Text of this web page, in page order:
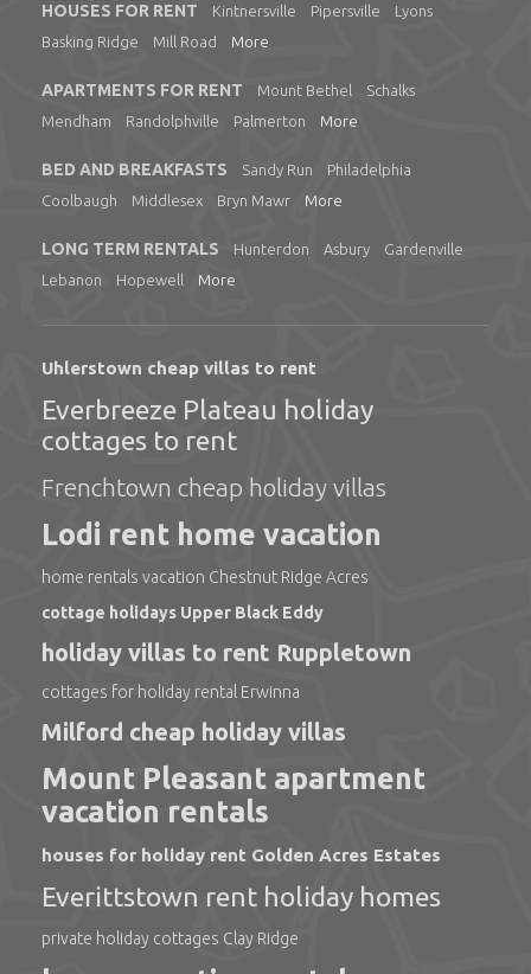
HOUSES FOR RENT Kintnersville Pipersville
Lyons
Basking Ridge
Mill Road More
APARTMENTS FOR RENT Mount Bethel
Schalks
Mendham
Randolphville Palmerton More
BED AND BREAKFASTS Sandy Run
Philadelphia
Coolbaugh
Middlesex Bryn Mawr More
LONG TERM RENTALS Hunterdon Asbury
Gardenville
Lebanon
Hopewell More
Uhlerstown cheap villas to rent
Everbreeze Plateau holiday
cottages to rent
Frenchtown cheap holiday villas
Lodi rent home vacation
home rentals vacation Chestnut Ridge Acres
cottage holidays Upper Black Eddy
holiday villas to rent Ruppletown
cottages for holiday rental Erwinna
Milford cheap holiday villas
Mount Pleasant apartment
vacation rentals
houses for holiday rent Golden Acres Estates
Everittstown rent holiday homes
private holiday cottages Clay Ridge